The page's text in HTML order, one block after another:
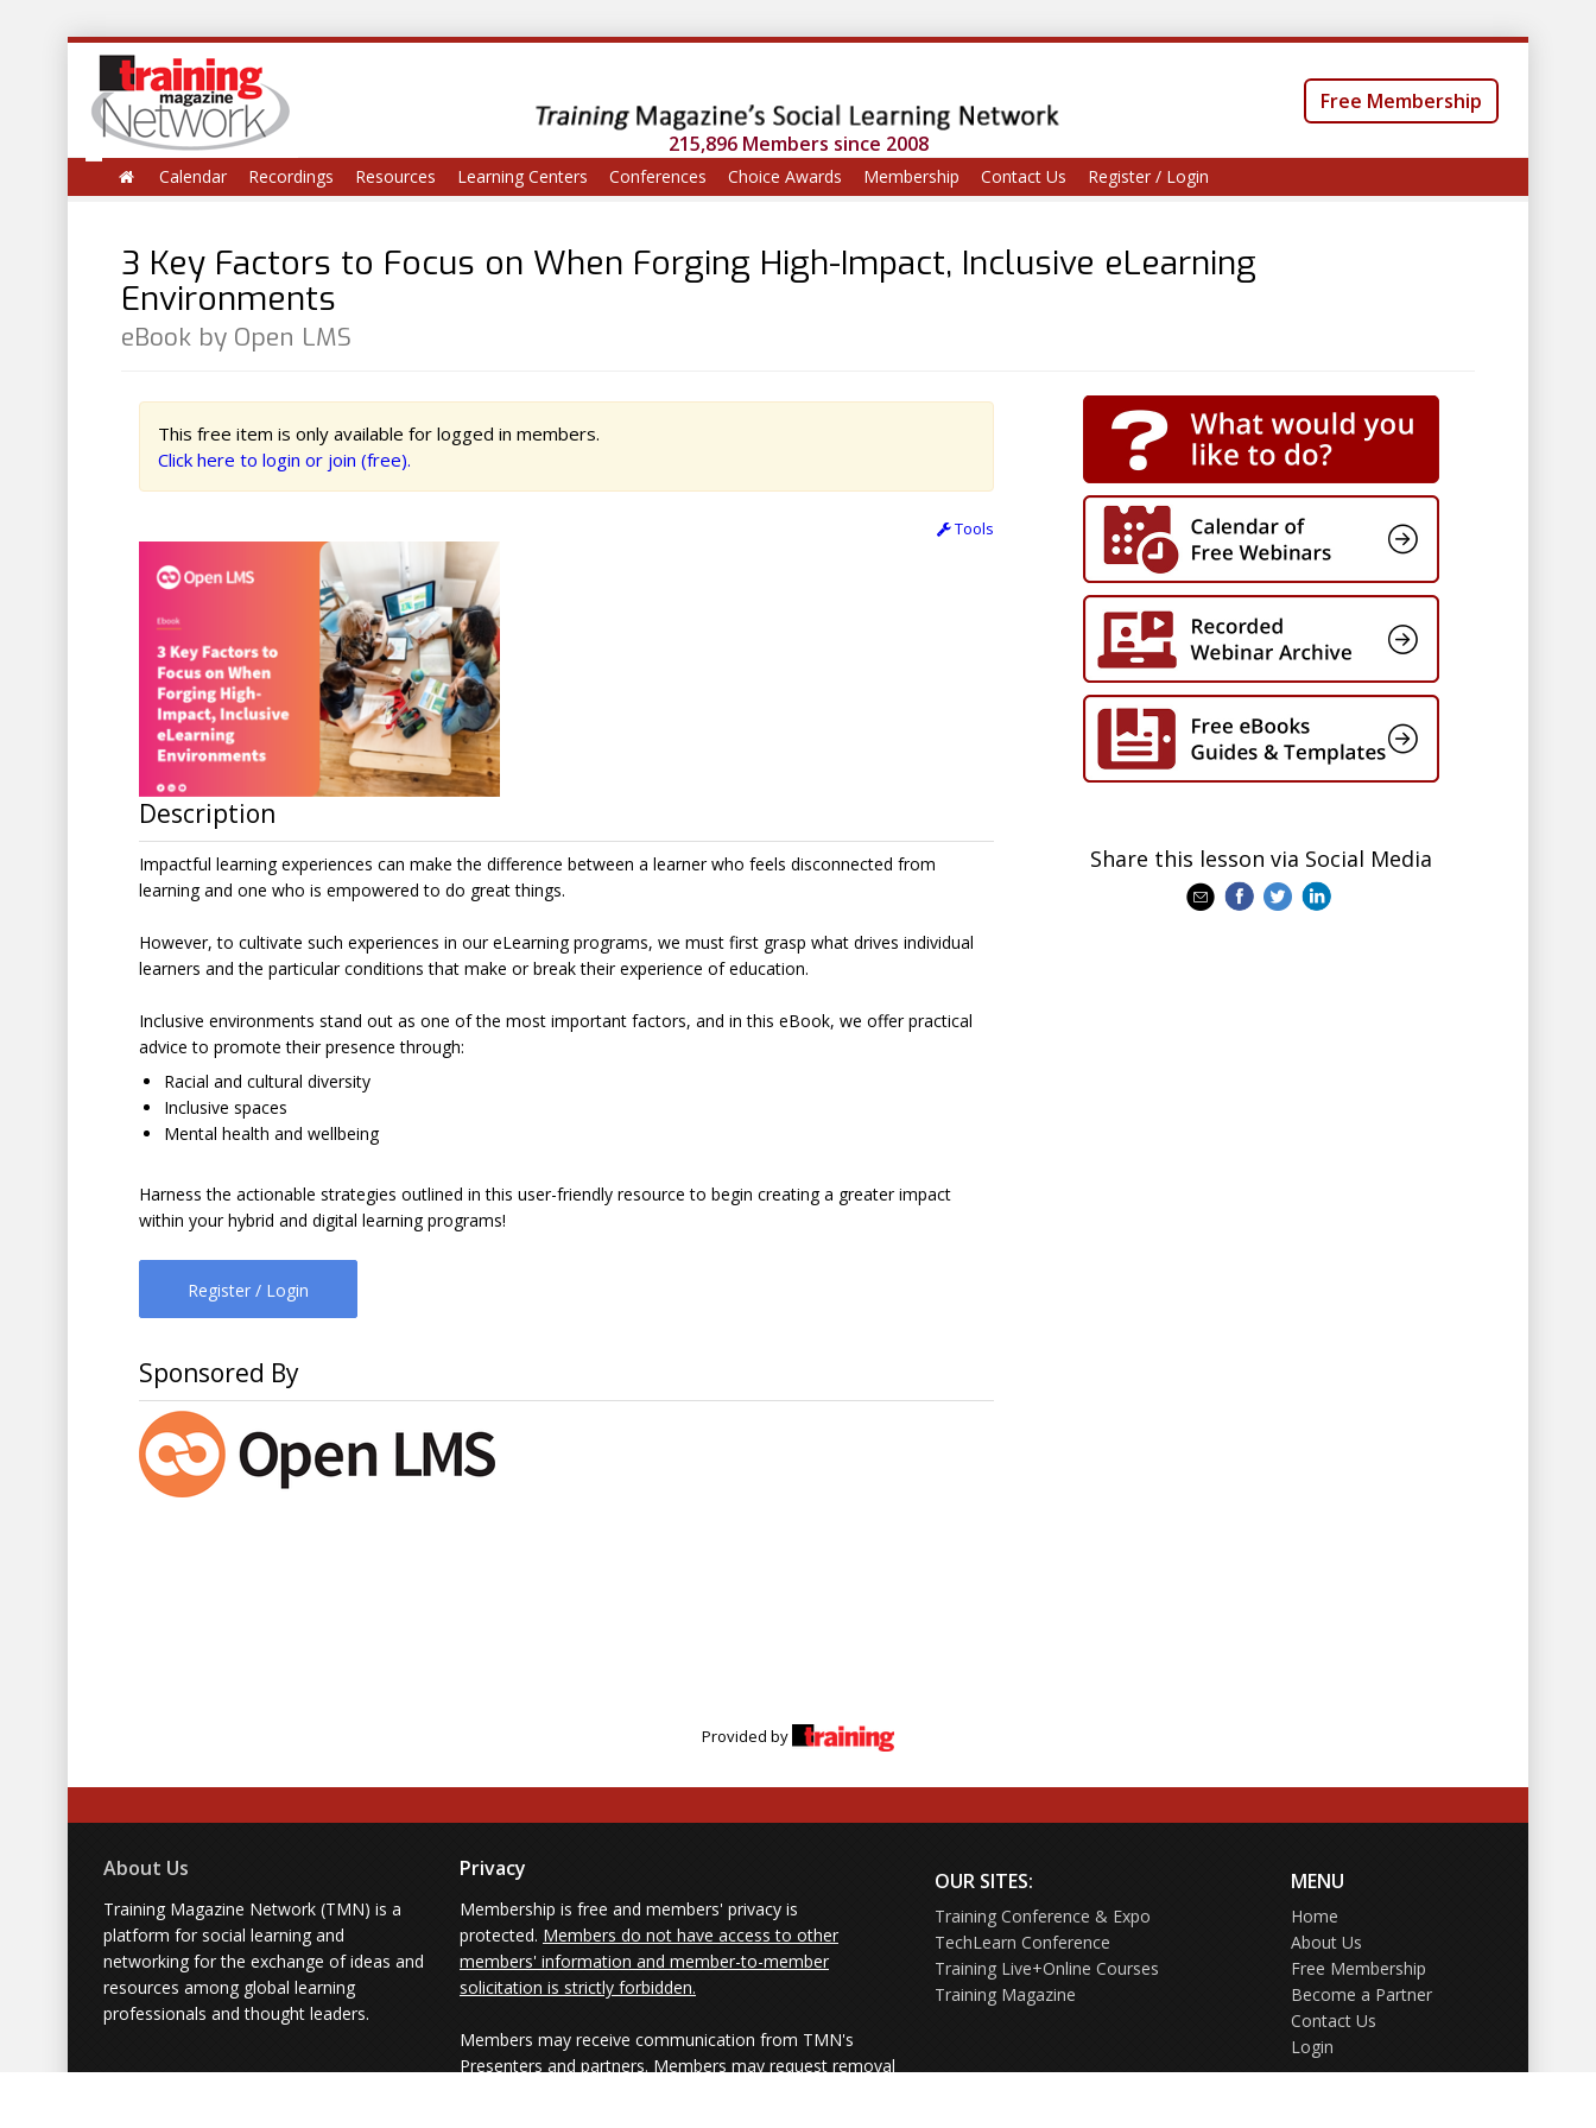
215,896 Members since 2008
Free Membership
Calendar Recordings Resources Learning Centers Conferences Choice Awards Membership Contact Us Register / Login
3 Key Factors to Focus on When Forging High-Impact, Inclusive eLearning
Environments
eBook by Open LMS
This free item is only available for logged in members.
Click here to login or join (free).
Tools
Description
Impactful learning experiences can make the difference between a learner who feels disconnected from
learning and one who is empowered to do great things.
However, to cultivate such experiences in our eLearning programs, we must first grasp what drives individual
learners and the particular conditions that make or break their experience of education.
Inclusive environments stand out as one of the most important factors, and in this eBook, we offer practical
advice to promote their presence through:
Racial and cultural diversity
Inclusive spaces
Mental health and wellbeing
Harness the actionable strategies outlined in this user-friendly resource to begin creating a greater impact
within your hybrid and digital learning programs!
Register / Login
Sponsored By
Share this lesson via Social Media
Provided by
About Us
Training Magazine Network (TMN) is a
platform for social learning and
networking for the exchange of ideas and
resources among global learning
professionals and thought leaders.
Privacy
Membership is free and members' privacy is
protected. Members do not have access to other
members' information and member-to-member
solicitation is strictly forbidden.
Members may receive communication from TMN's
Presenters and partners. Members may request removal
OUR SITES:
Training Conference & Expo
TechLearn Conference
Training Live+Online Courses
Training Magazine
MENU
Home
About Us
Free Membership
Become a Partner
Contact Us
Login